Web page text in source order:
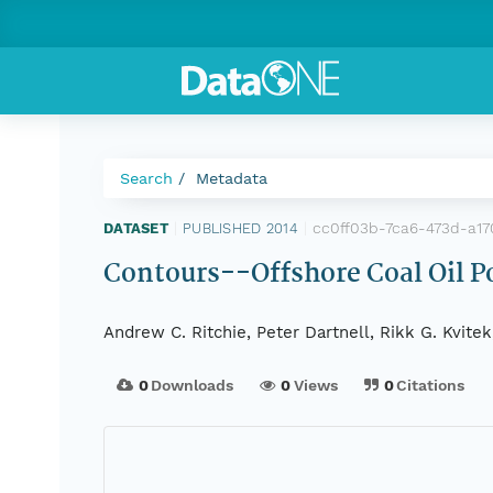
Search Metadata
DATASET PUBLISHED 2014 cc0ff03b-7ca6-473d-
Contours--Offshore Coal Oil
Andrew C. Ritchie, Peter Dartnell, Rikk G.
0Downloads 0Views 0Citations